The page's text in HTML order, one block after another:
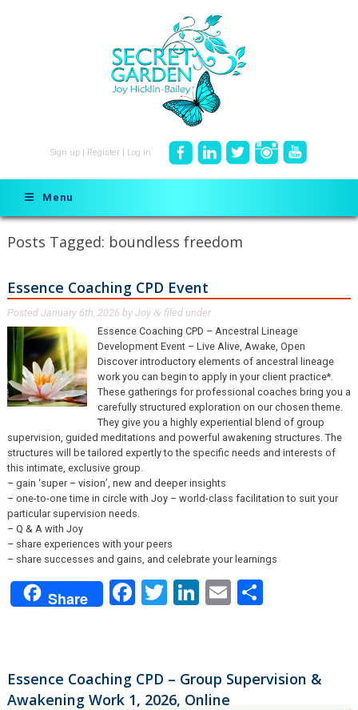
Sign up Register Log in
Menu
Posts Tagged: boundless freedom
Essence Coaching CPD Event
Posted January 6th, 2026 by Joy & filed under .
Essence Coaching CPD – Ancestral Lineage
Development Event – Live Alive, Awake, Open
Discover introductory elements of ancestral lineage
work you can begin to apply in your client practice*.
These gatherings for professional coaches bring you a
carefully structured exploration on our chosen theme.
They give you a highly experiential blend of group
supervision, guided meditations and powerful awakening structures. The
structures will be tailored expertly to the specific needs and interests of
this intimate, exclusive group.
– gain ‘super – vision’, new and deeper insights
– one-to-one time in circle with Joy – world-class facilitation to suit your
particular supervision needs.
– Q & A with Joy
– share experiences with your peers
– share successes and gains, and celebrate your learnings
Share Facebook
Twitter
LinkedIn
EmailShare
Essence Coaching CPD – Group Supervision &
Awakening Work 1, 2026, Online